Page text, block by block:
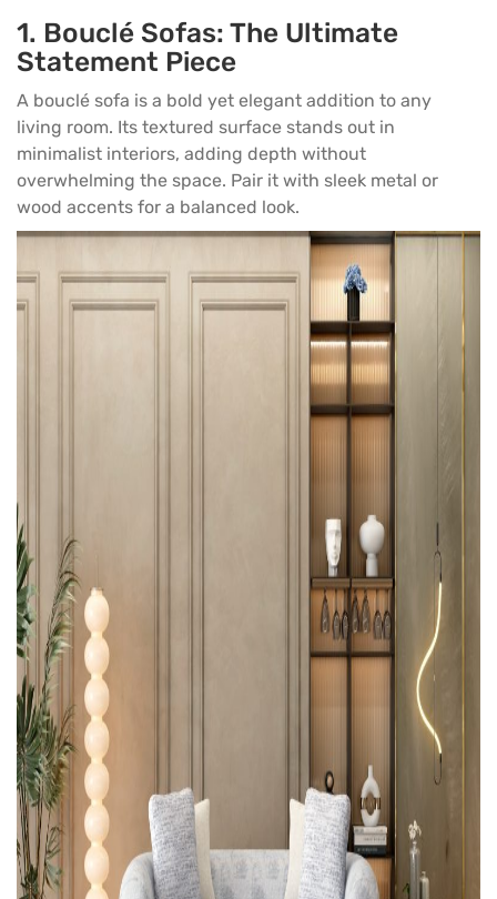
1. Bouclé Sofas: The Ultimate
Statement Piece
A bouclé sofa is a bold yet elegant addition to any
living room. Its textured surface stands out in
minimalist interiors, adding depth without
overwhelming the space. Pair it with sleek metal or
wood accents for a balanced look.